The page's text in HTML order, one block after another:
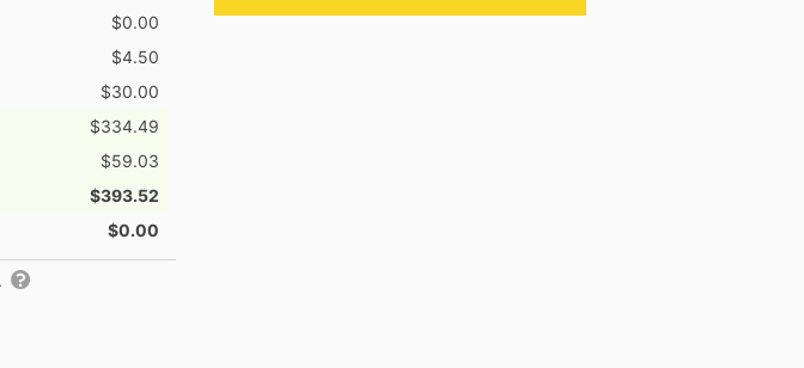
$0.00
$4.50
$30.00
$334.49
$59.03
$393.52
$0.00